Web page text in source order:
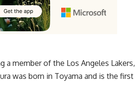
a member of the Los Angeles Lakers,
was born in Toyama and is the first